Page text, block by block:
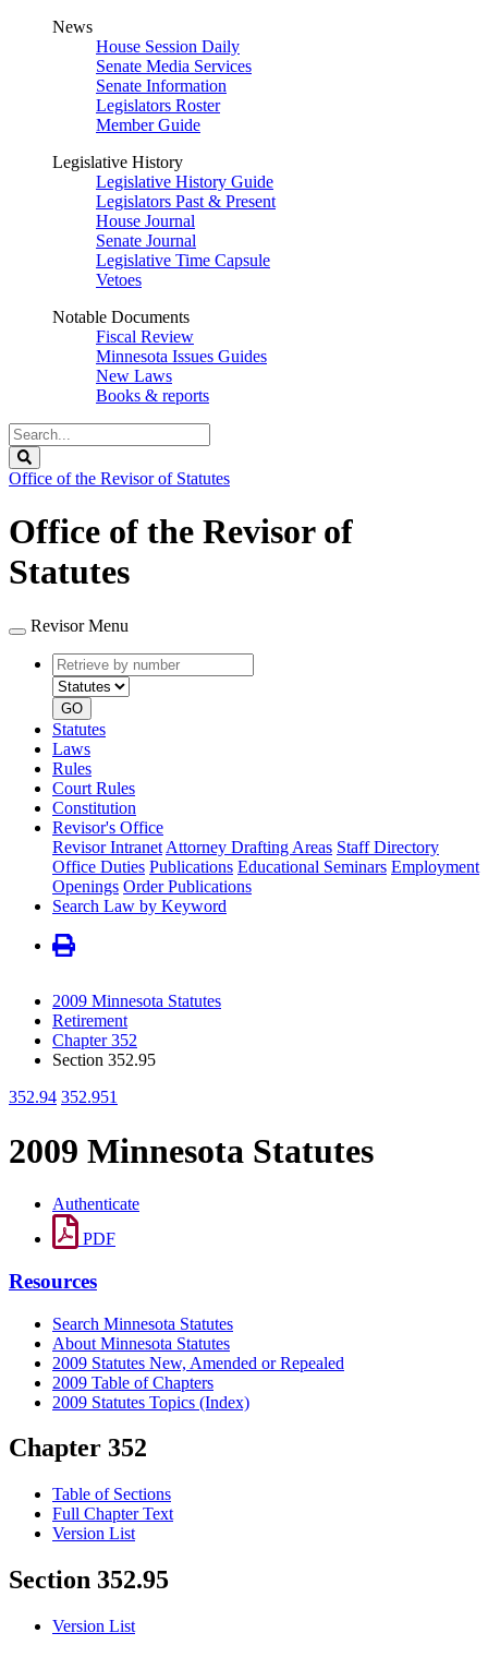
News
House Session Daily
Senate Media Services
Senate Information
Legislators Roster
Member Guide
Legislative History
Legislative History Guide
Legislators Past & Present
House Journal
Senate Journal
Legislative Time Capsule
Vetoes
Notable Documents
Fiscal Review
Minnesota Issues Guides
New Laws
Books & reports
Search
Legislature
Office of the Revisor of Statutes
Office of the Revisor of
Statutes
Revisor Menu
Retrieve
by
number
type
GO
Statutes
Laws
Rules
Court Rules
Constitution
Revisor's Office
Revisor Intranet Attorney Drafting Areas Staff Directory
Office Duties Publications Educational Seminars Employment
Openings Order Publications
Search Law by Keyword
2009 Minnesota Statutes
Retirement
Chapter 352
Section 352.95
352.94 352.951
2009 Minnesota Statutes
Authenticate
PDF
Resources
Search Minnesota Statutes
About Minnesota Statutes
2009 Statutes New, Amended or Repealed
2009 Table of Chapters
2009 Statutes Topics (Index)
Chapter 352
Table of Sections
Full Chapter Text
Version List
Section 352.95
Version List